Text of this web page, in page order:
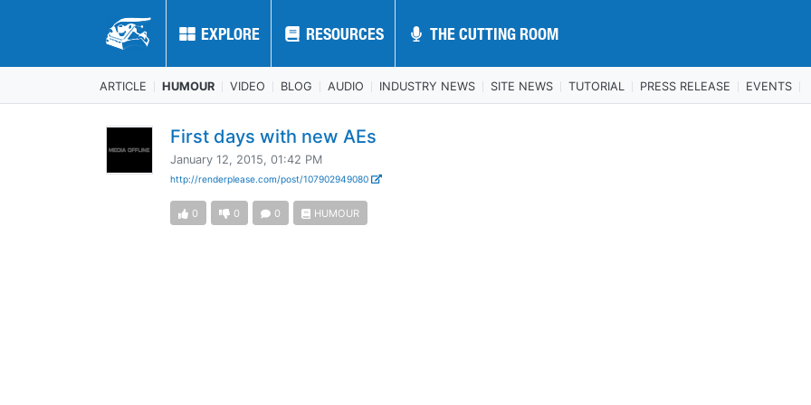
EXPLORE RESOURCES THE CUTTING ROOM
EXPLORE RESOURCES THE CUTTING ROOM
ARTICLE HUMOUR VIDEO BLOG AUDIO INDUSTRY NEWS SITE NEWS TUTORIAL PRESS RELEASE EVENTS
First days with new AEs
January 12, 2015, 01:42 PM
http://renderplease.com/post/107902949080
0 0 0 HUMOUR